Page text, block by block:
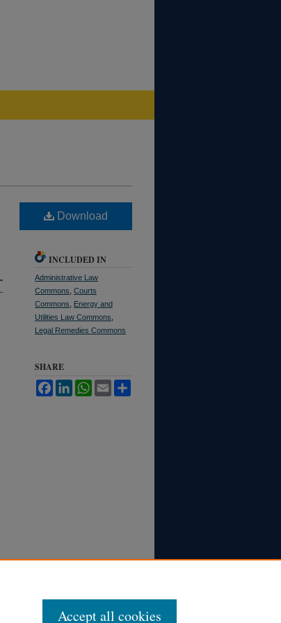
Download
INCLUDED IN
Administrative Law
Commons Courts
Commons
Energy and
Utilities Law Commons
Legal Remedies Commons
SHARE
FacebookLinkedInWhatsApp
Email
Accept all cookies